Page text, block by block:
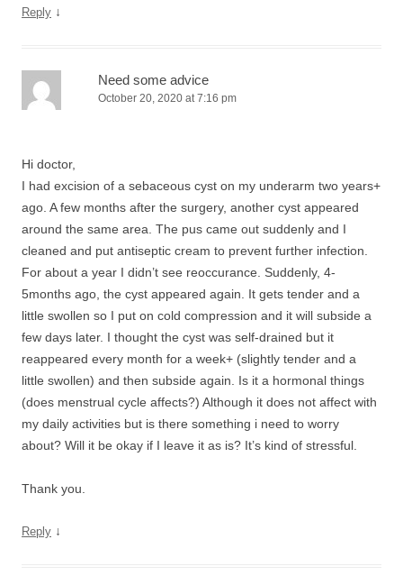
Reply ↓
Need some advice
October 20, 2020 at 7:16 pm
Hi doctor,
I had excision of a sebaceous cyst on my underarm two years+
ago. A few months after the surgery, another cyst appeared
around the same area. The pus came out suddenly and I
cleaned and put antiseptic cream to prevent further infection.
For about a year I didn’t see reoccurance. Suddenly, 4-
5months ago, the cyst appeared again. It gets tender and a
little swollen so I put on cold compression and it will subside a
few days later. I thought the cyst was self-drained but it
reappeared every month for a week+ (slightly tender and a
little swollen) and then subside again. Is it a hormonal things
(does menstrual cycle affects?) Although it does not affect with
my daily activities but is there something i need to worry
about? Will it be okay if I leave it as is? It’s kind of stressful.
Thank you.
Reply ↓